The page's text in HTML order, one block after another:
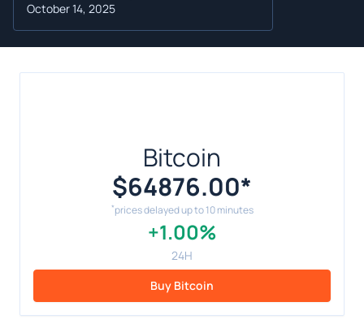
October 14, 2025
Bitcoin
$64876.00*
*prices delayed up to 10 minutes
+1.00%
24H
Buy Bitcoin